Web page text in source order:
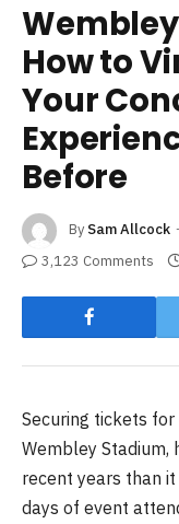
Wembley
How to
Your
Before
By Sam Allcock
3,123 Comments
Securing tickets
Wembley Stadium,
recent years than
days of event